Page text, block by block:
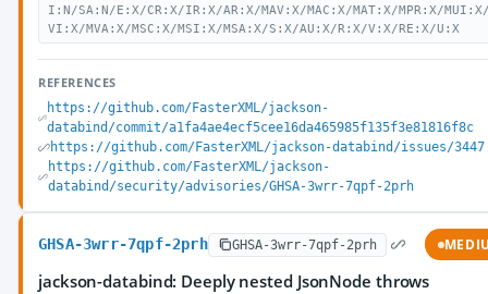
I:N/SA:N/E:X/CR:X/IR:X/AR:X/MAV:X/MAC:X/MAT:X/MPR:X/MUI:X/
VI:X/MVA:X/MSC:X/MSI:X/MSA:X/S:X/AU:X/R:X/V:X/RE:X/U:X
REFERENCES
https://github.com/FasterXML/jackson-
databind/commit/a1fa4ae4ecf5cee16da465985f135f3e81816f8c
https://github.com/FasterXML/jackson-databind/issues/3447
https://github.com/FasterXML/jackson-
databind/security/advisories/GHSA-3wrr-7qpf-2prh
GHSA-3wrr-7qpf-2prh GHSA-3wrr-7qpf-2prh
jackson-databind: Deeply nested JsonNode throws